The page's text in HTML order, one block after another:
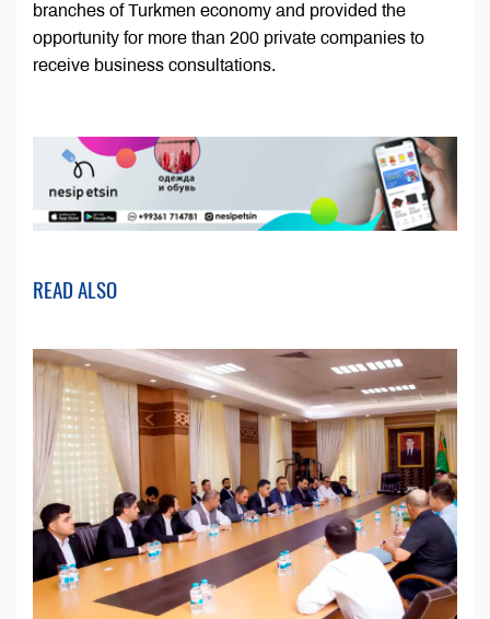
branches of Turkmen economy and provided the
opportunity for more than 200 private companies to
receive business consultations.
READ ALSO